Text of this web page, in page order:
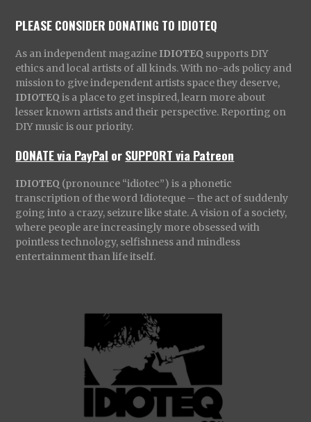
PLEASE CONSIDER DONATING TO IDIOTEQ
As an independent magazine IDIOTEQ supports DIY
ethics and local artists of all kinds. With no-ads policy and
mission to give independent artists space they deserve,
IDIOTEQ is a place to get inspired, learn more about
lesser known artists and their perspective. Reporting on
DIY music is our priority.
DONATE via PayPal orSUPPORT via Patreon
IDIOTEQ (pronounce “idiotec”) is a phonetic
transcription of the word Idioteque – the act of suddenly
going into a crazy, seizure like state. A vision of a society,
where people are increasingly more obsessed with
pointless technology, selfishness and mindless
entertainment than life itself.